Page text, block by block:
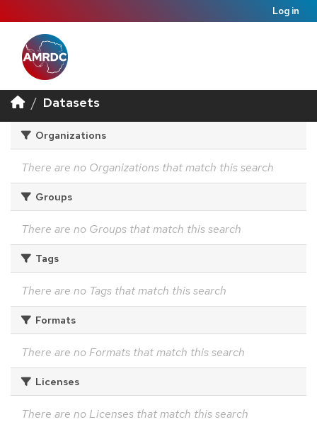
Log in
Datasets
Organizations
There are no Organizations that match this search
Groups
There are no Groups that match this search
Tags
There are no Tags that match this search
Formats
There are no Formats that match this search
Licenses
There are no Licenses that match this search